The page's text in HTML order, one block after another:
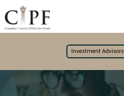
Investment Advisors